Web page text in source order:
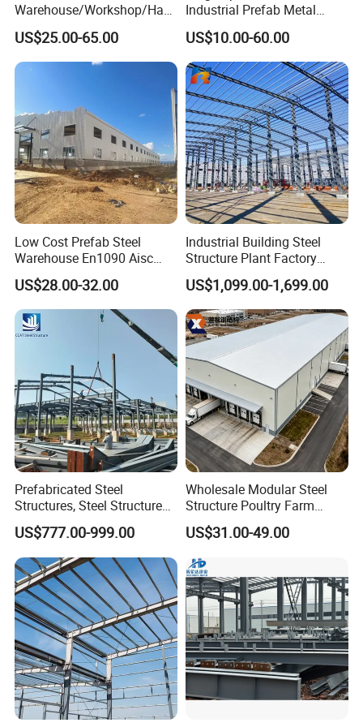
Wall Claddings
L*840, the thickness can be 0.426mm, 0.476mm, or other thickness as discussed
EPS Sandwich Panel
L*1150/950*50mm/75mm/100mm, skin sheets thickness can be 0.426mm, 0.476mm,
or other thickness as discussed
Rock Wool Sandwich Panel
PU Sandwich Panel
Warehouse/Workshop/Han
gar/Hall Steel Structure
Price in Eswatini
US$25.00-65.00
Industrial Prefab Metal
Warehouse Building Garage
Shed Workshop Poultry
Layer Broiler Breeder
Chicken Farm House Low
Cost Price
US$10.00-60.00
Low Cost Prefab Steel
Warehouse En1090 Aisc
Certified Quick Construction
for Europe America Storage
Warehouse
US$28.00-32.00
Industrial Building Steel
Structure Plant Factory
Workshop Prefabricated
Shed Steel Building Steel
Structure Versatile Modular
Design Prefab Warehouse
US$1,099.00-1,699.00
Prefabricated Steel
Structures, Steel Structure
Buildings for Workshops,
Warehouses, Offices and
Industries
US$777.00-999.00
Wholesale Modular Steel
Structure Poultry Farm
Prefabricated House Mobile
Light Steel Prefab House
Shipping Container Chicken
Luxury Simple Villa Price
US$31.00-49.00